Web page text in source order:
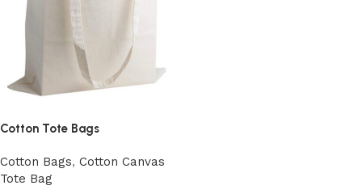
Cotton Tote Bags
Cotton Bags, Cotton Canvas
Tote Bag